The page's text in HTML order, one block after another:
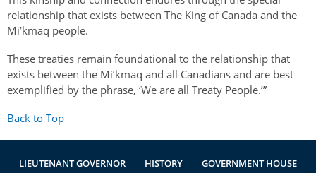
relationship that exists between The King of Canada and the
Mi’kmaq people.
These treaties remain foundational to the relationship that
exists between the Mi’kmaq and all Canadians and are best
exemplified by the phrase, ‘We are all Treaty People.’”
Back to Top
LIEUTENANT GOVERNOR HISTORY GOVERNMENT HOUSE